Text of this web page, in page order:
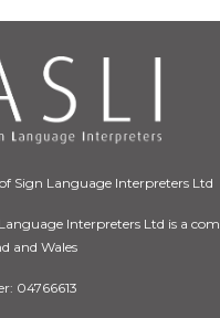
Sign Language Interpreters Ltd
Interpreters Ltd is a
and Wales
04766613